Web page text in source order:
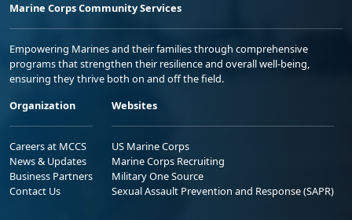
Marine Corps Community Services
Empowering Marines and their families through comprehensive
programs that strengthen their resilience and overall well-being,
ensuring they thrive both on and off the field.
Organization
Careers at MCCS
News & Updates
Business Partners
Contact Us
Websites
US Marine Corps
Marine Corps Recruiting
Military One Source
Sexual Assault Prevention and Response (SAPR)